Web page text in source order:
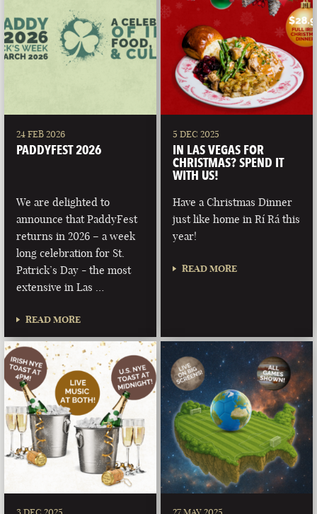
24 FEB 2026
PADDYFEST 2026
We are delighted to
announce that PaddyFest
returns in 2026 – a week
long celebration for St.
Patrick’s Day - the most
extensive in Las …
READ MORE
5 DEC 2025
IN LAS VEGAS FOR
CHRISTMAS? SPEND IT
WITH US!
Have a Christmas Dinner
just like home in Rí Rá this
year!
READ MORE